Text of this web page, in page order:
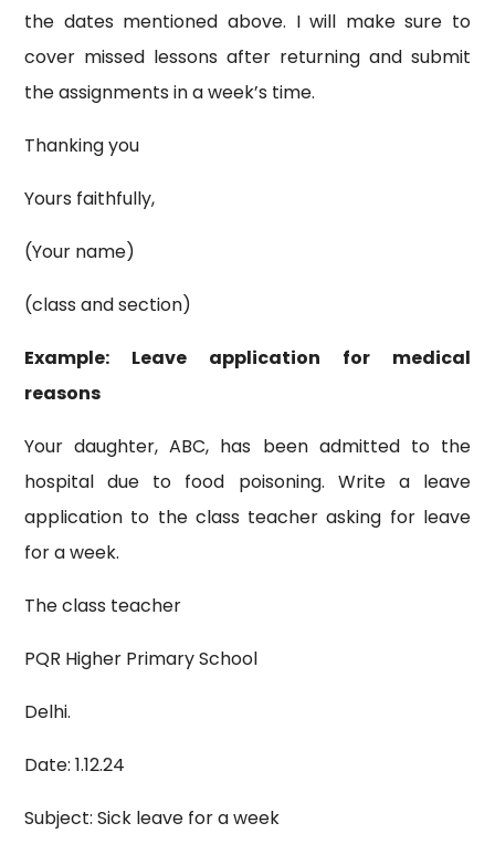
the dates mentioned above. I will make sure to
cover missed lessons after returning and submit
the assignments in a week’s time.
Thanking you
Yours faithfully,
(Your name)
(class and section)
Example: Leave application for medical
reasons
Your daughter, ABC, has been admitted to the
hospital due to food poisoning. Write a leave
application to the class teacher asking for leave
for a week.
The class teacher
PQR Higher Primary School
Delhi.
Date: 1.12.24
Subject: Sick leave for a week